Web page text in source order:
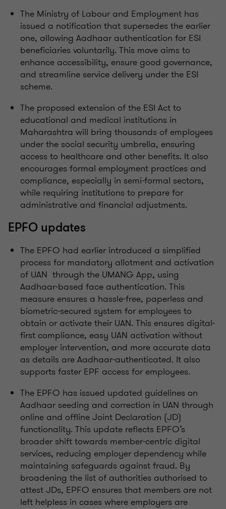
The Ministry of Labour and Employment has
issued a notification that supersedes the earlier
one, allowing Aadhaar authentication for ESI
beneficiaries voluntarily. This move aims to
enhance accessibility, ensure good governance,
and streamline service delivery under the ESI
scheme.
The proposed extension of the ESI Act to
educational and medical institutions in
Maharashtra will bring thousands of employees
under the social security umbrella, ensuring
access to healthcare and other benefits. It also
encourages formal employment practices and
compliance, especially in semi-formal sectors,
while requiring institutions to prepare for
administrative and financial adjustments.
EPFO updates
The EPFO had earlier introduced a simplified
process for mandatory allotment and activation
of UAN through the UMANG App, using
Aadhaar-based face authentication. This
measure ensures a hassle-free, paperless and
biometric-secured system for employees to
obtain or activate their UAN. This ensures digital-
first compliance, easy UAN activation without
employer intervention, and more accurate data
as details are Aadhaar-authenticated. It also
supports faster EPF access for employees.
The EPFO has issued updated guidelines on
Aadhaar seeding and correction in UAN through
online and offline Joint Declaration (JD)
functionality. This update reflects EPFO’s
broader shift towards member-centric digital
services, reducing employer dependency while
maintaining safeguards against fraud. By
broadening the list of authorities authorised to
attest JDs, EPFO ensures that members are not
left helpless in cases where employers are